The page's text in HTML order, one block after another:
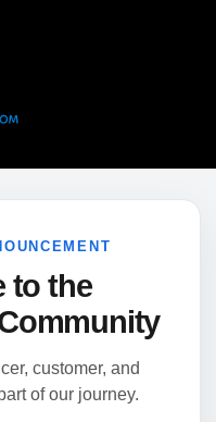
to the
customer, and
of our journey.